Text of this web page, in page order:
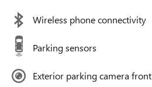
Wireless phone connectivity
Parking sensors
Exterior parking camera front